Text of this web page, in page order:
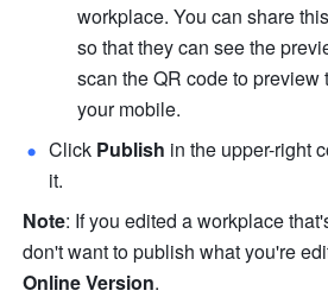
workplace. You can share
so that they can see the
scan the QR code to preview
your mobile.
Click Publish in the upper-right
it.
Note: If you edited a workplace
don't want to publish what you're
Online Version.